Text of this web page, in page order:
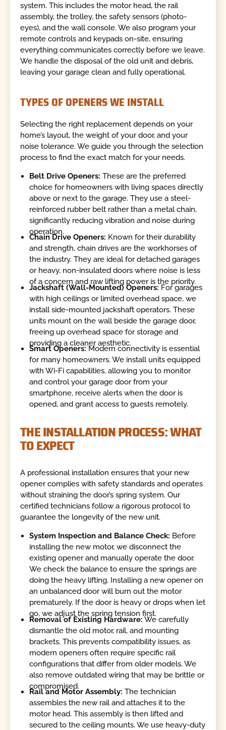
system. This includes the motor head, the rail
assembly, the trolley, the safety sensors (photo-
eyes), and the wall console. We also program your
remote controls and keypads on-site, ensuring
everything communicates correctly before we leave.
We handle the disposal of the old unit and debris,
leaving your garage clean and fully operational.
TYPES OF OPENERS WE INSTALL
Selecting the right replacement depends on your
home’s layout, the weight of your door, and your
noise tolerance. We guide you through the selection
process to find the exact match for your needs.
Belt Drive Openers: These are the preferred
choice for homeowners with living spaces directly
above or next to the garage. They use a steel-
reinforced rubber belt rather than a metal chain,
significantly reducing vibration and noise during
operation.
Chain Drive Openers: Known for their durability
and strength, chain drives are the workhorses of
the industry. They are ideal for detached garages
or heavy, non-insulated doors where noise is less
of a concern and raw lifting power is the priority.
Jackshaft (Wall-Mounted) Openers: For garages
with high ceilings or limited overhead space, we
install side-mounted jackshaft operators. These
units mount on the wall beside the garage door,
freeing up overhead space for storage and
providing a cleaner aesthetic.
Smart Openers:Modern connectivity is essential
for many homeowners. We install units equipped
with Wi-Fi capabilities, allowing you to monitor
and control your garage door from your
smartphone, receive alerts when the door is
opened, and grant access to guests remotely.
THE INSTALLATION PROCESS: WHAT
TO EXPECT
A professional installation ensures that your new
opener complies with safety standards and operates
without straining the door’s spring system. Our
certified technicians follow a rigorous protocol to
guarantee the longevity of the new unit.
System Inspection and Balance Check: Before
installing the new motor, we disconnect the
existing opener and manually operate the door.
We check the balance to ensure the springs are
doing the heavy lifting. Installing a new opener on
an unbalanced door will burn out the motor
prematurely. If the door is heavy or drops when let
go, we adjust the spring tension first.
Removal of Existing Hardware: We carefully
dismantle the old motor, rail, and mounting
brackets. This prevents compatibility issues, as
modern openers often require specific rail
configurations that differ from older models. We
also remove outdated wiring that may be brittle or
compromised.
Rail and Motor Assembly: The technician
assembles the new rail and attaches it to the
motor head. This assembly is then lifted and
secured to the ceiling mounts. We use heavy-duty